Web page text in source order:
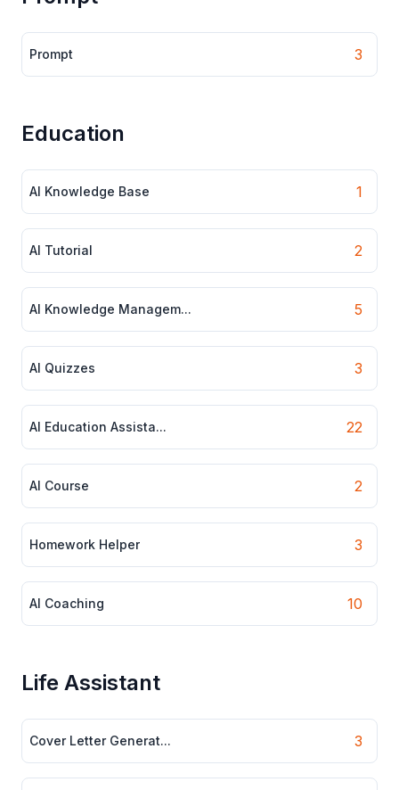
Prompt 3
Education
AI Knowledge Base 1
AI Tutorial 2
AI Knowledge Managem... 5
AI Quizzes 3
AI Education Assista... 22
AI Course 2
Homework Helper 3
AI Coaching 10
Life Assistant
Cover Letter Generat... 3